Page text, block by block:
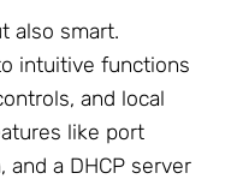
also smart.
intuitive functions
and local
like port
and a DHCP server